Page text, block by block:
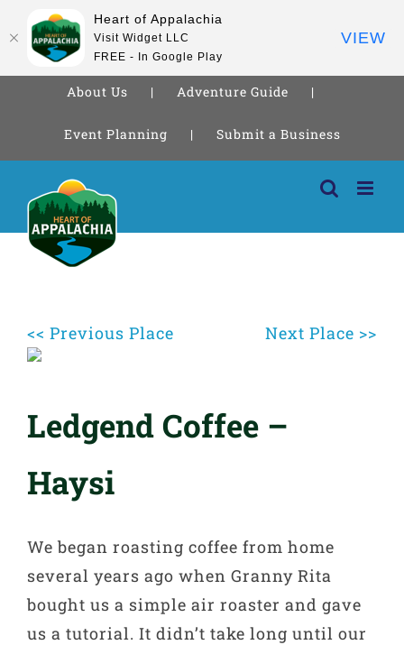
About Us Adventure Guide
Event Planning Submit a Business
content
<< Previous Place Next Place >>
Ledgend Coffee –
Haysi
We began roasting coffee from home
several years ago when Granny Rita
bought us a simple air roaster and gave
us a tutorial. It didn’t take long until our
Heart of Appalachia
Visit Widget LLC
FREE - In Google Play
VIEW